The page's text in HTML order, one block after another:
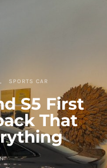
SPORTS CAR
S5 First
That